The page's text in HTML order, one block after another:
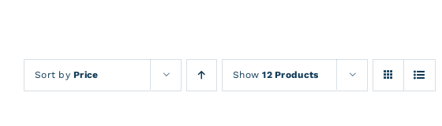
Sort byPrice Show12 Products